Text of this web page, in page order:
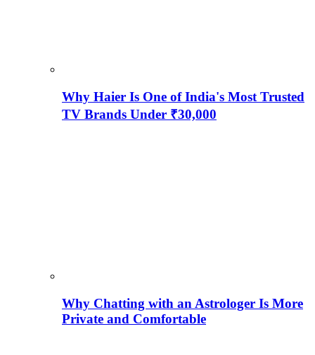
Why Haier Is One of India's Most Trusted
TV Brands Under ₹30,000
Why Chatting with an Astrologer Is More
Private and Comfortable